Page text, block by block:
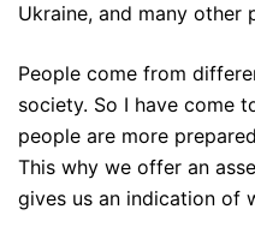
Ukraine, and many other
People come from
society. So I have come
people are more
This why we offer an
gives us an indication of